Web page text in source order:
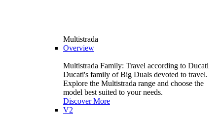
Multistrada
Overview
Multistrada Family: Travel according to Ducati
Ducati's family of Big Duals devoted to travel.
Explore the Multistrada range and choose the
model best suited to your needs.
Discover More
V2